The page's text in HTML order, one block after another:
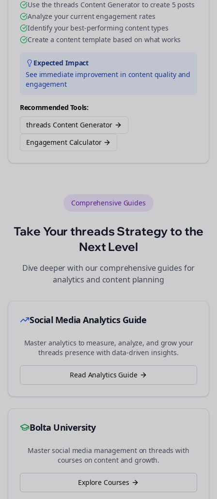
Use the threads Content Generator to create 5 posts
Analyze your current engagement rates
Identify your best-performing content types
Create a content template based on what works
Expected Impact
See immediate improvement in content quality and
engagement
Recommended Tools:
threads Content Generator
Engagement Calculator
Comprehensive Guides
Take Yourthreads Strategy to the
Next Level
Dive deeper with our comprehensive guides for
analytics and content planning
Social Media Analytics Guide
Master analytics to measure, analyze, and grow your
threads presence with data-driven insights.
Read Analytics Guide
Bolta University
Master social media management onthreads with
courses on content and growth.
Explore Courses